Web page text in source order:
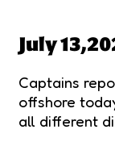
July
Captains
offshore
all different